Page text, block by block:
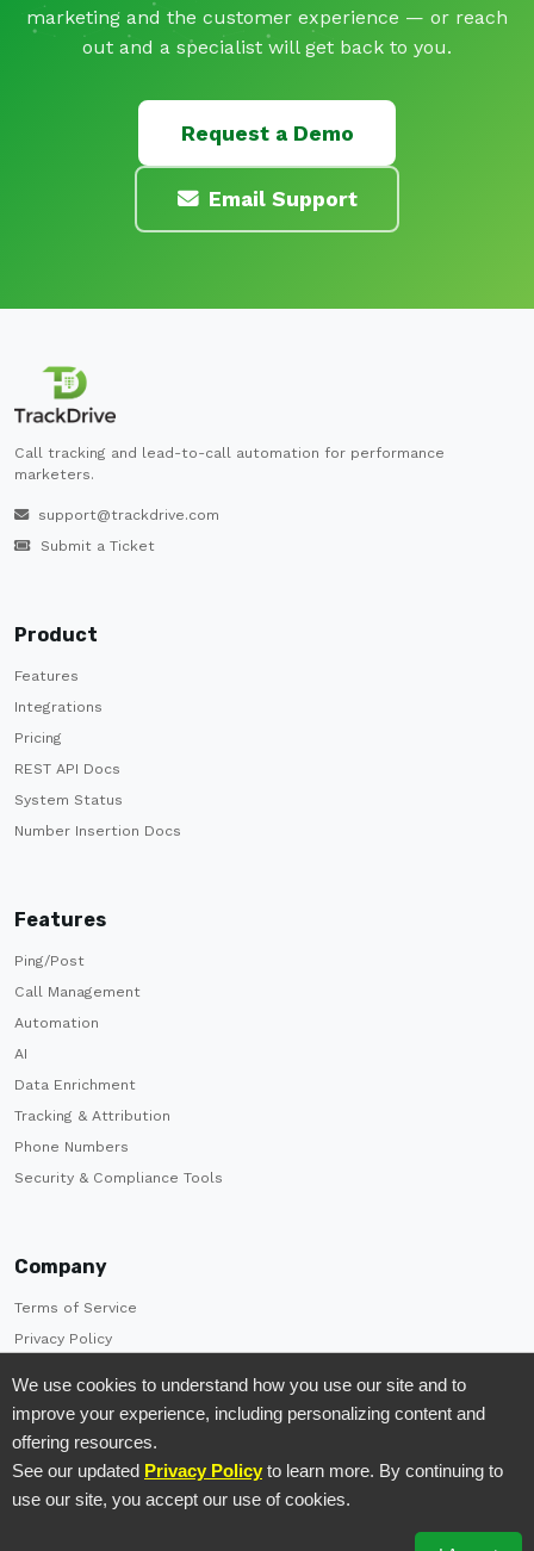
marketing and the customer experience — or reach
out and a specialist will get back to you.
Request a Demo
Email Support
Call tracking and lead-to-call automation for performance
marketers.
support@trackdrive.com
Submit a Ticket
Product
Features
Integrations
Pricing
REST API Docs
System Status
Number Insertion Docs
Features
Ping/Post
Call Management
Automation
AI
Data Enrichment
Tracking & Attribution
Phone Numbers
Security & Compliance Tools
Company
Terms of Service
Privacy Policy
Contact Us
We use cookies to understand how you use our site and to
improve your experience, including personalizing content and
offering resources.
See our updated Privacy Policy to learn more. By continuing to
use our site, you accept our use of cookies.